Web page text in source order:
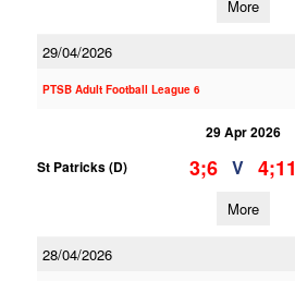
More
29/04/2026
PTSB Adult Football League 6
29 Apr 2026
St Patricks (D)
3;6 V 4;11
More
28/04/2026